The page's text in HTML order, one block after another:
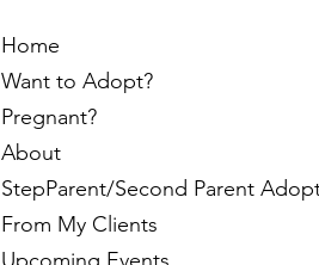
Home
Want to Adopt?
Pregnant?
About
StepParent/Second Parent
From My Clients